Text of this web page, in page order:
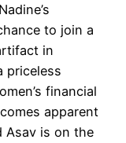
to join a
in
priceless
financial
apparent
Asav is on the